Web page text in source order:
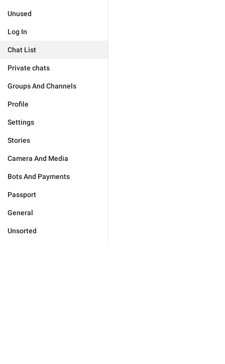
Unused
Log In
Chat List
Private chats
Groups And Channels
Profile
Settings
Stories
Camera And Media
Bots And Payments
Passport
General
Unsorted